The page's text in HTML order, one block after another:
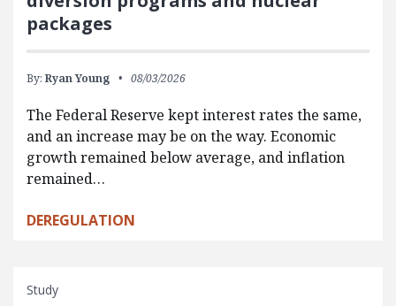
packages
By: Ryan Young 08/03/2026
The Federal Reserve kept interest rates the same,
and an increase may be on the way. Economic
growth remained below average, and inflation
remained…
DEREGULATION
Study